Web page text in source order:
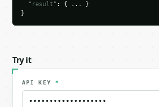
"result" : { ... }
}
Try it
API KEY *